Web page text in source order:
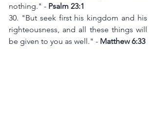
nothing." - Psalm 23:1
30. "But seek first his kingdom and his
righteousness, and all these things will
be given to you as well." - Matthew 6:33